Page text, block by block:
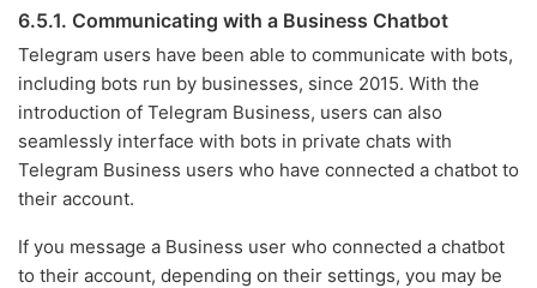
6.5.1. Communicating with a Business Chatbot
Telegram users have been able to communicate with bots,
including bots run by businesses, since 2015. With the
introduction of Telegram Business, users can also
seamlessly interface with bots in private chats with
Telegram Business users who have connected a chatbot to
their account.
If you message a Business user who connected a chatbot
to their account, depending on their settings, you may be